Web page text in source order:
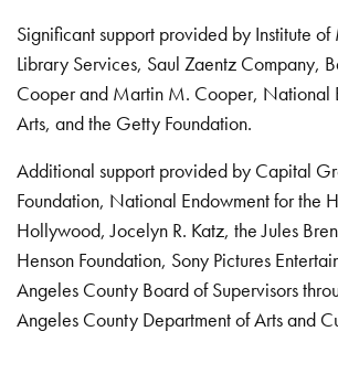
Significant support provided by Institute of
Library Services, Saul Zaentz Company,
Cooper and Martin M. Cooper, National
Arts, and the Getty Foundation.
Additional support provided by Capital
Foundation, National Endowment for the
Hollywood, Jocelyn R. Katz, the Jules
Henson Foundation, Sony Pictures
Angeles County Board of Supervisors
Angeles County Department of Arts and